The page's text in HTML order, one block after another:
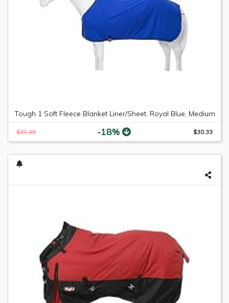
Tough 1 Soft Fleece Blanket Liner/Sheet, Royal Blue, Medium
$37.39 -18% $30.33